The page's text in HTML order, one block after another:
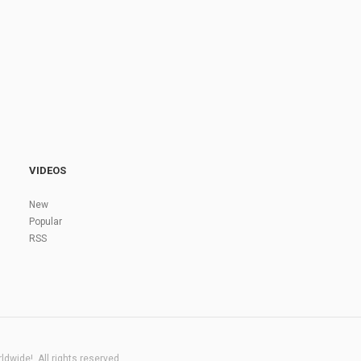
VIDEOS
New
Popular
RSS
All rights reserved